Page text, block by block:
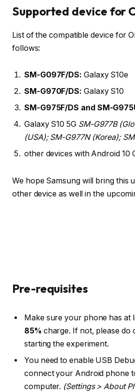
Supported device for
List of the compatible device for
follows:
SM-G097F/DS: Galaxy S10e
SM-G970F/DS: Galaxy S10
SM-G975F/DS and SM-
Galaxy S10 5G SM-G977B
(USA); SM-G977N (Korea);
other devices with Android 10
We hope Samsung will bring this
other device as well in the
Pre-requisites
Make sure your phone has at
85% charge. If not, please do
starting the experiment.
You need to enable USB
connect your Android phone
computer. (Settings > About